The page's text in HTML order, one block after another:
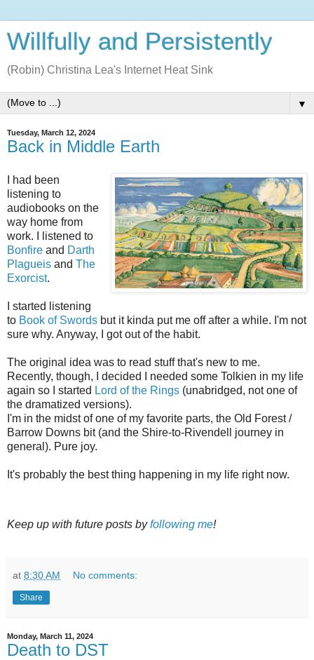
Willfully and Persistently
(Robin) Christina Lea's Internet Heat Sink
▼
Tuesday, March 12, 2024
Back in Middle Earth
I had been
listening to
audiobooks on the
way home from
work. I listened to
Bonfire and Darth
Plagueis and The
Exorcist.
I started listening
to Book of Swords but it kinda put me off after a while. I'm not
sure why. Anyway, I got out of the habit.
The original idea was to read stuff that's new to me.
Recently, though, I decided I needed some Tolkien in my life
again so I started Lord of the Rings (unabridged, not one of
the dramatized versions).
I'm in the midst of one of my favorite parts, the Old Forest /
Barrow Downs bit (and the Shire-to-Rivendell journey in
general). Pure joy.
It's probably the best thing happening in my life right now.
Keep up with future posts byfollowing me!
at 8:30 AM No comments:
Share
Monday, March 11, 2024
Death to DST